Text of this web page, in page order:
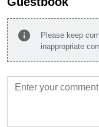
info
Please keep
inappropriate